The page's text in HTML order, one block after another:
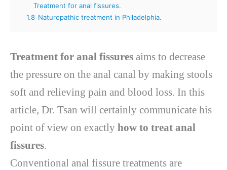
Treatment for anal fissures.
1.8 Naturopathic treatment in Philadelphia.
Treatment for anal fissures aims to decrease
the pressure on the anal canal by making stools
soft and relieving pain and blood loss. In this
article, Dr. Tsan will certainly communicate his
point of view on exactly how to treat anal
fissures.
Conventional anal fissure treatments are